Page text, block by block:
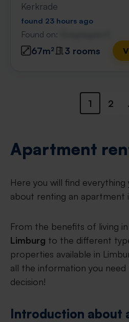
Kerkrade
found 23 hours ago
Found on:
67m² 3 rooms
1 2
Apartment
Here you will find
about renting an apartment
From the benefits of living in
Limburg to the different
properties available in
all the information you
decision!
Introduction about